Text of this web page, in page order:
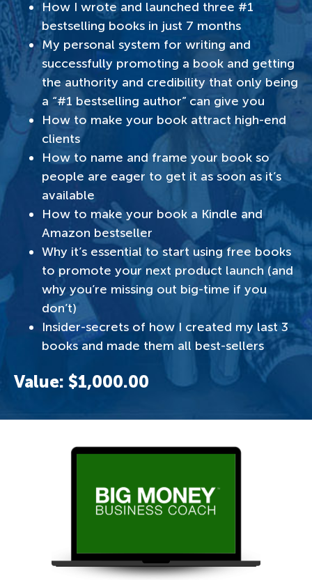
How I wrote and launched three #1
bestselling books in just 7 months
My personal system for writing and
successfully promoting a book and getting
the authority and credibility that only being
a “#1 bestselling author” can give you
How to make your book attract high-end
clients
How to name and frame your book so
people are eager to get it as soon as it’s
available
How to make your book a Kindle and
Amazon bestseller
Why it’s essential to start using free books
to promote your next product launch (and
why you’re missing out big-time if you
don’t)
Insider-secrets of how I created my last 3
books and made them all best-sellers
Value: $1,000.00